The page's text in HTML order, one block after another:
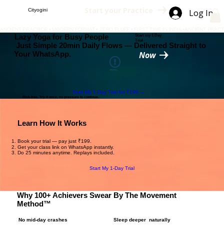
Cityogini Log In
Start my 1 Day
Trial
Now
Refresh this page to try again.
Lazy Yoga for Busy People
Just Simple 20min Daily Flows — Delivered Straight to
Your WhatsApp.
Start My 1-Day Trial for ₹199 →
Risk-free. Try it once, no pressure to continue.
Learn How It Works
Book your trial — pay just ₹199.
Get your class link on WhatsApp instantly.
Do 25 minutes anytime. Replays included.
Start My 1-Day Trial
Why 100+ Achievers Swear By The Movement
Method™
No mid-day crashes Sleep deeper naturally